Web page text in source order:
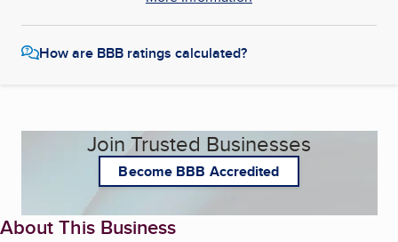
How are BBB ratings calculated?
Join Trusted Businesses
Become BBB Accredited
About This Business